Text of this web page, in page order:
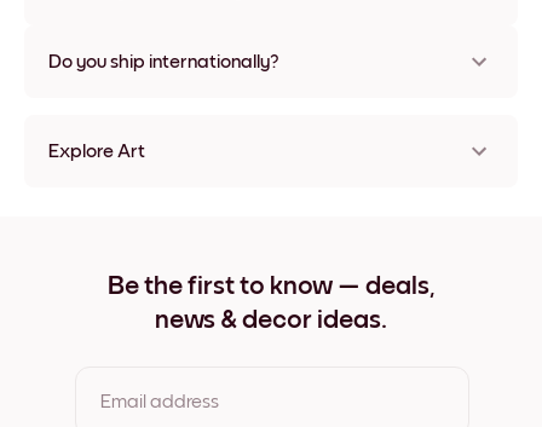
Do you ship internationally?
Explore Art
Travel Poster - Paris Wide Black
Travel Poster - Paris Wide White
Be the first to know — deals,
news & decor ideas.
Email address